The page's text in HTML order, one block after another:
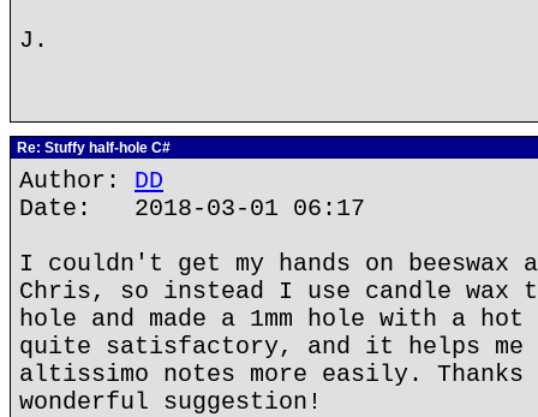
J.
Re: Stuffy half-hole C#
Author: DD
Date: 2018-03-01 06:17
I couldn't get my hands on beeswax
Chris, so instead I use candle
hole and made a 1mm hole with a
quite satisfactory, and it helps me
altissimo notes more easily.
wonderful suggestion!